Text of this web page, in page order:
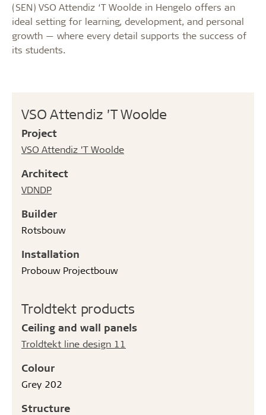
VSO Attendiz ’T Woolde
Project
VSO Attendiz ’T Woolde
Architect
VDNDP
Builder
Rotsbouw
Installation
Probouw Projectbouw
Troldtekt products
Ceiling and wall panels
Troldtekt line design 11
Colour
Grey 202
Structure
(SEN) VSO Attendiz ‘T Woolde in Hengelo offers an
ideal setting for learning, development, and personal
growth — where every detail supports the success of
its students.